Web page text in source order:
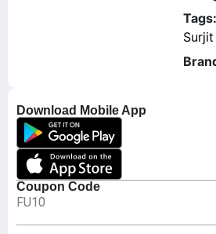
Download Mobile App
Coupon Code
FU10
Tags: